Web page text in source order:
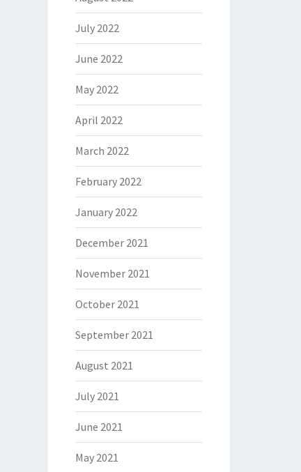
July 2022
June 2022
May 2022
April 2022
March 2022
February 2022
January 2022
December 2021
November 2021
October 2021
September 2021
August 2021
July 2021
June 2021
May 2021